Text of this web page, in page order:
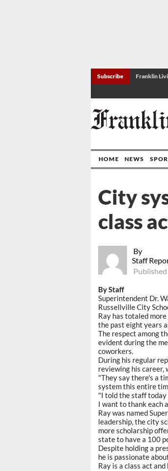
Subscribe Franklin
HOME NEWS
By
Staff
Published
City
class
By Staff
Superintendent Dr.
Russellville City
Ray has totaled
the past eight years
The respect among
evident during the
coworkers.
During his regular
reviewing his career,
"They say there's a
system this entire
"I told the staff today
I want to thank each
Ray was named
leadership, the city
more scholarship
state to have a 100
Despite holding a
he is passionate
Ray is a class act